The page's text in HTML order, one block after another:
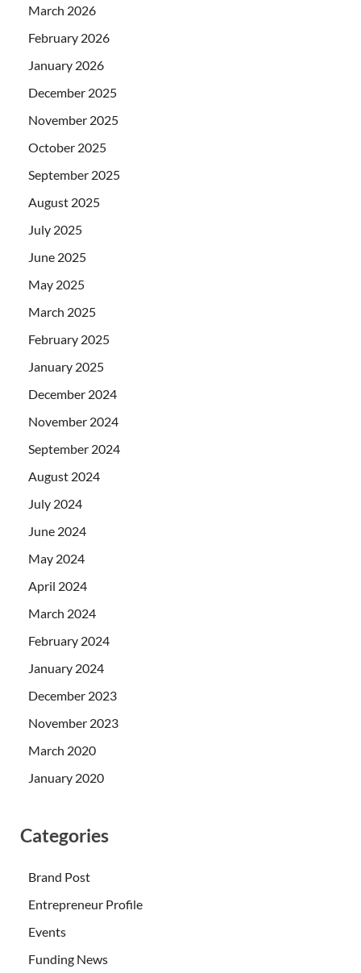
March 2026
February 2026
January 2026
December 2025
November 2025
October 2025
September 2025
August 2025
July 2025
June 2025
May 2025
March 2025
February 2025
January 2025
December 2024
November 2024
September 2024
August 2024
July 2024
June 2024
May 2024
April 2024
March 2024
February 2024
January 2024
December 2023
November 2023
March 2020
January 2020
Categories
Brand Post
Entrepreneur Profile
Events
Funding News